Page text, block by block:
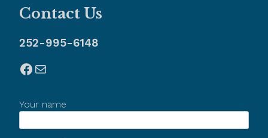
Contact Us
252-995-6148
Facebook
Mail
Your name